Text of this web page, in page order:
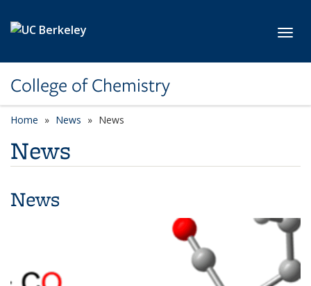
College of Chemistry
Home News News
News
News